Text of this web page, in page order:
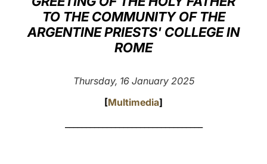
العربيّة
中文
TO THE COMMUNITY OF THE
ARGENTINE PRIESTS' COLLEGE IN
ROME
Thursday, 16 January 2025
[Multimedia]